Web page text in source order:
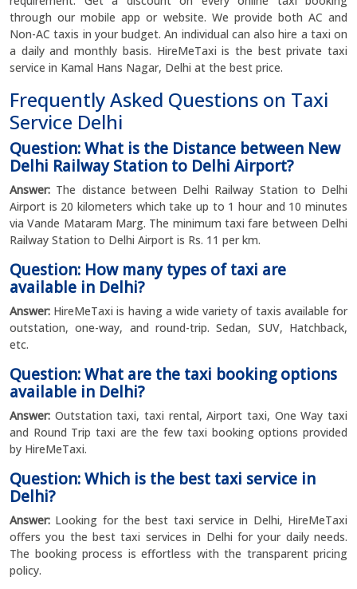
through our mobile app or website. We provide both AC and
Non-AC taxis in your budget. An individual can also hire a taxi on
a daily and monthly basis. HireMeTaxi is the best private taxi
service in Kamal Hans Nagar, Delhi at the best price.
Frequently Asked Questions on Taxi
Service Delhi
Question: What is the Distance between New
Delhi Railway Station to Delhi Airport?
Answer: The distance between Delhi Railway Station to Delhi
Airport is 20 kilometers which take up to 1 hour and 10 minutes
via Vande Mataram Marg. The minimum taxi fare between Delhi
Railway Station to Delhi Airport is Rs. 11 per km.
Question: How many types of taxi are
available in Delhi?
Answer: HireMeTaxi is having a wide variety of taxis available for
outstation, one-way, and round-trip. Sedan, SUV, Hatchback,
etc.
Question: What are the taxi booking options
available in Delhi?
Answer: Outstation taxi, taxi rental, Airport taxi, One Way taxi
and Round Trip taxi are the few taxi booking options provided
by HireMeTaxi.
Question: Which is the best taxi service in
Delhi?
Answer: Looking for the best taxi service in Delhi, HireMeTaxi
offers you the best taxi services in Delhi for your daily needs.
The booking process is effortless with the transparent pricing
policy.